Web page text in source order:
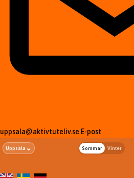
uppsala@aktivtuteliv.se E-post
Uppsala ⌄ Sommar Vinter